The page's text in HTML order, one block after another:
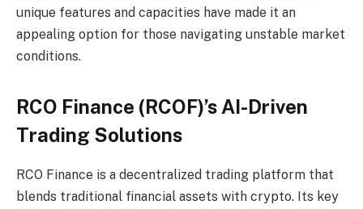
unique features and capacities have made it an
appealing option for those navigating unstable market
conditions.
RCO Finance (RCOF)’s AI-Driven
Trading Solutions
RCO Finance is a decentralized trading platform that
blends traditional financial assets with crypto. Its key